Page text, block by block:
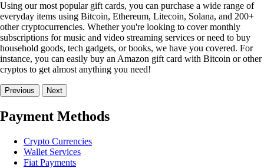
Using our most popular gift cards, you can purchase a wide range of
everyday items using Bitcoin, Ethereum, Litecoin, Solana, and 200+
other cryptocurrencies. Whether you're looking to cover monthly
subscriptions for music and video streaming services or need to buy
household goods, tech gadgets, or books, we have you covered. For
instance, you can easily buy an Amazon gift card with Bitcoin or other
cryptos to get almost anything you need!
Previous Next
Payment Methods
Crypto Currencies
Wallet Services
Fiat Payments